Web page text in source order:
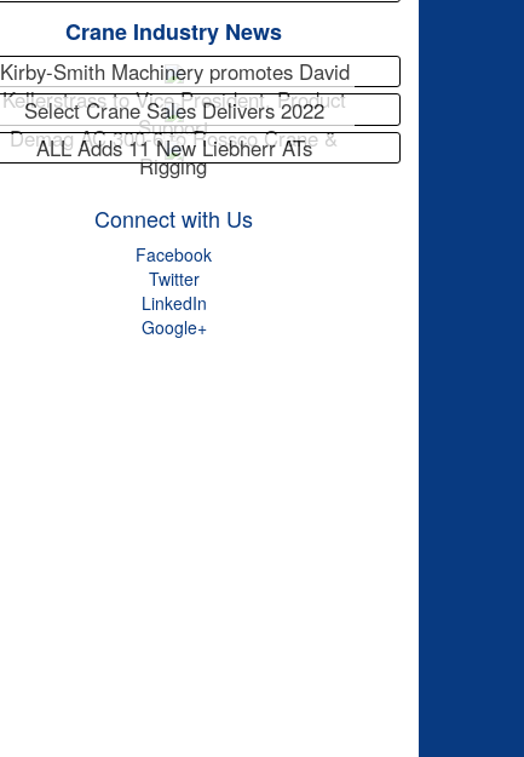
Crane Industry News
Kirby-Smith Machinery promotes David
Kellerstrass to Vice President, Product
Support
Select Crane Sales Delivers 2022
Demag AC 300-6 to Rossco Crane &
Rigging
ALL Adds 11 New Liebherr ATs
Connect with Us
Facebook
Twitter
LinkedIn
Google+